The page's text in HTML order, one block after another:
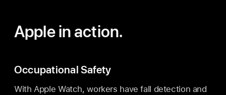
Apple in action.
Occupational Safety
With Apple Watch, workers have fall detection and